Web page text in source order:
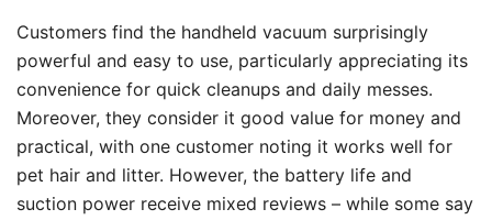
Customers find the handheld vacuum surprisingly
powerful and easy to use, particularly appreciating its
convenience for quick cleanups and daily messes.
Moreover, they consider it good value for money and
practical, with one customer noting it works well for
pet hair and litter. However, the battery life and
suction power receive mixed reviews – while some say